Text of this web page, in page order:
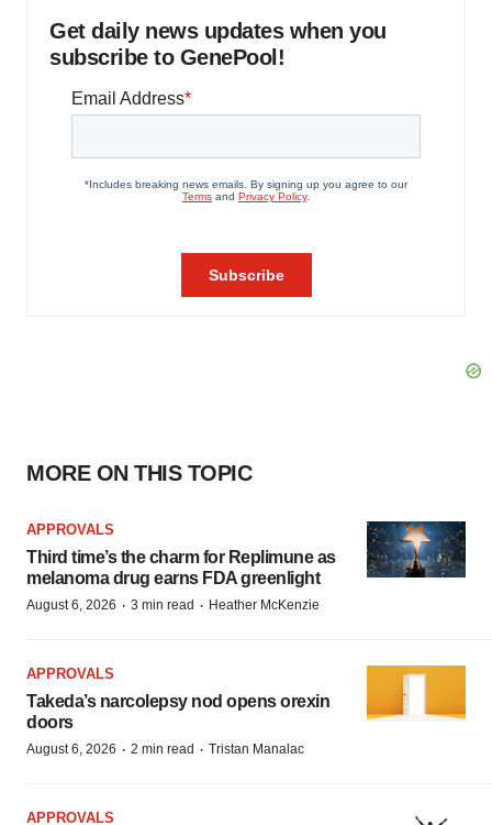
Get daily news updates when you
subscribe to GenePool!
MORE ON THIS TOPIC
APPROVALS
Third time’s the charm for Replimune as
melanoma drug earns FDA greenlight
August 6, 2026 · 3 min read · Heather McKenzie
APPROVALS
Takeda’s narcolepsy nod opens orexin
doors
August 6, 2026 · 2 min read · Tristan Manalac
APPROVALS